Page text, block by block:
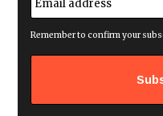
m
a
i
a
Remember to confirm your